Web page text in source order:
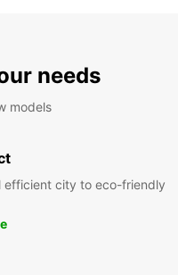
needs
models
efficient city to eco-friendly